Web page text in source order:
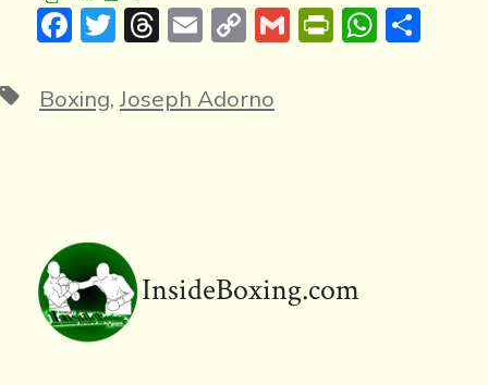
F
e
T
it
T
e
E
ai
C
p
G PrWS
TagsBoxing,Joseph Adorno
InsideBoxing.com